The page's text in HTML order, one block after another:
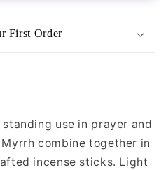
First Order
use in prayer and
combine together in
incense sticks. Light